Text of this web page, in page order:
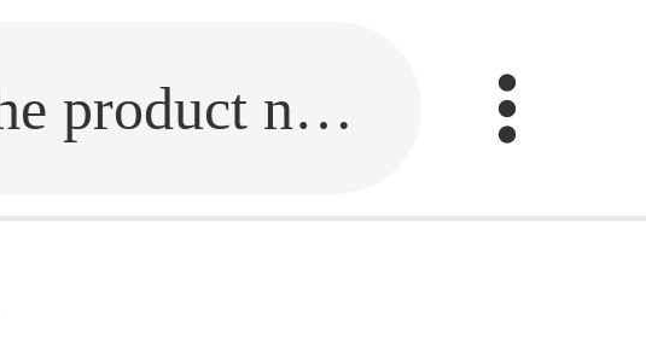
Fill in the link or enter the product name.